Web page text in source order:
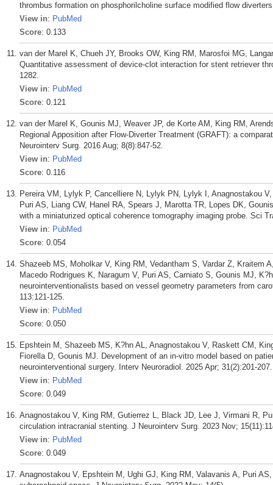
thrombus formation on phosphorilcholine surface modified flow
View in: PubMed
Score: 0.133
van der Marel K, Chueh JY, Brooks OW, King RM, Marosfoi MG,
Quantitative assessment of device-clot interaction for stent retriever
1282.
View in: PubMed
Score: 0.121
van der Marel K, Gounis MJ, Weaver JP, de Korte AM, King RM,
Regional Apposition after Flow-Diverter Treatment (GRAFT): a
Neurointerv Surg. 2016 Aug; 8(8):847-52.
View in: PubMed
Score: 0.116
Pereira VM, Lylyk P, Cancelliere N, Lylyk PN, Lylyk I, Anagnostakou
Puri AS, Liang CW, Hanel RA, Spears J, Marotta TR, Lopes DK,
with a miniaturized optical coherence tomography imaging probe. Sci
View in: PubMed
Score: 0.054
Shazeeb MS, Moholkar V, King RM, Vedantham S, Vardar Z, Kraitem
Macedo Rodrigues K, Naragum V, Puri AS, Carniato S, Gounis MJ,
neurointerventionalists based on vessel geometry parameters from
113:121-125.
View in: PubMed
Score: 0.050
Epshtein M, Shazeeb MS, K?hn AL, Anagnostakou V, Raskett CM,
Fiorella D, Gounis MJ. Development of an in-vitro model based on
neurointerventional surgery. Interv Neuroradiol. 2025 Apr; 31(2):201-207.
View in: PubMed
Score: 0.049
Anagnostakou V, King RM, Gutierrez L, Black JD, Lee J, Virmani R,
circulation intracranial stenting. J Neurointerv Surg. 2023 Nov;
View in: PubMed
Score: 0.049
Anagnostakou V, Epshtein M, Ughi GJ, King RM, Valavanis A, Puri